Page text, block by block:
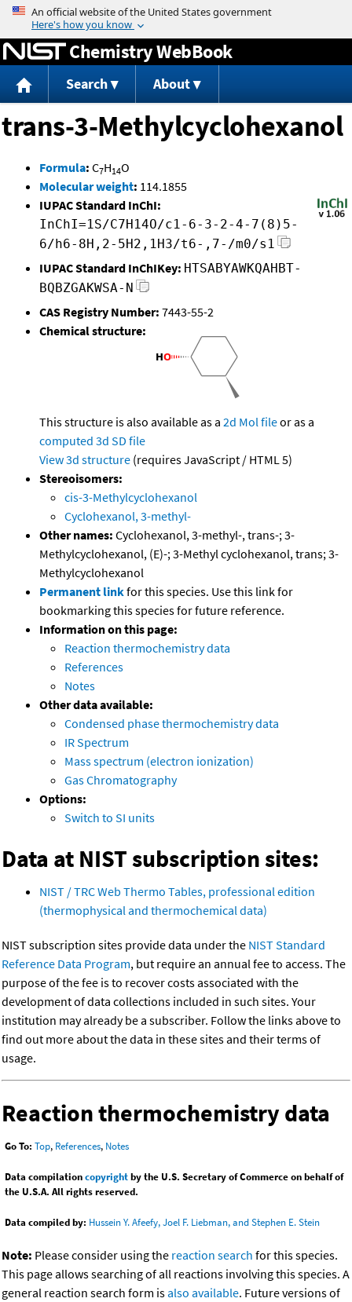
Jump to content
Chemistry WebBook
Search About
trans-3-Methylcyclohexanol
Formula: C7H14O
Molecular weight: 114.1855
IUPAC Standard InChI:
InChI=1S/C7H14O/c1-6-3-2-4-7(8)5-
6/h6-8H,2-5H2,1H3/t6-,7-/m0/s1
IUPAC Standard InChIKey: HTSABYAWKQAHBT-
BQBZGAKWSA-N
CAS Registry Number: 7443-55-2
Chemical structure:
This structure is also available as a 2d Mol fileor as a
computed 3d SD file
View 3d structure (requires JavaScript / HTML 5)
Stereoisomers:
cis-3-Methylcyclohexanol
Cyclohexanol, 3-methyl-
Other names: Cyclohexanol, 3-methyl-, trans-; 3-
Methylcyclohexanol, (E)-; 3-Methyl cyclohexanol, trans; 3-
Methylcyclohexanol
Permanent linkfor this species. Use this link for
bookmarking this species for future reference.
Information on this page:
Reaction thermochemistry data
References
Notes
Other data available:
Condensed phase thermochemistry data
IR Spectrum
Mass spectrum (electron ionization)
Gas Chromatography
Options:
Switch to SI units
Data at NIST subscription sites:
NIST / TRC Web Thermo Tables, professional edition
(thermophysical and thermochemical data)
NIST subscription sites provide data under the NIST Standard
Reference Data Program, but require an annual fee to access. The
purpose of the fee is to recover costs associated with the
development of data collections included in such sites. Your
institution may already be a subscriber. Follow the links above to
find out more about the data in these sites and their terms of
usage.
Reaction thermochemistry data
Go To: Top, References, Notes
Data compilationcopyrightby the U.S. Secretary of Commerce on behalf of
the U.S.A. All rights reserved.
Data compiled by: Hussein Y. Afeefy, Joel F. Liebman, and Stephen E. Stein
Note: Please consider using the reaction search for this species.
This page allows searching of all reactions involving this species. A
general reaction search form isalso available. Future versions of